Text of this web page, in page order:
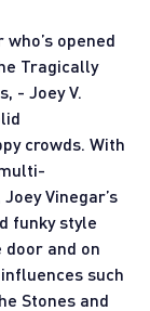
opened
Tragically
- Joey V.
crowds. With
Vinegar’s
funky style
and on
such
Stones and